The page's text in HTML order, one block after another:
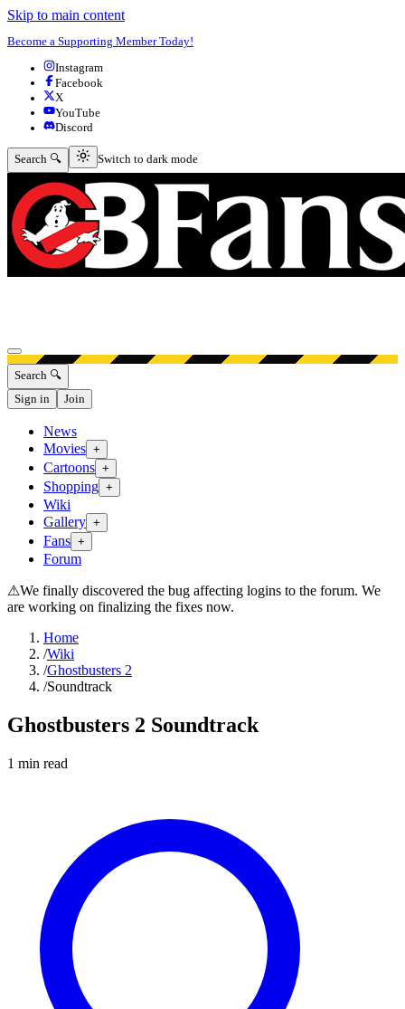
Skip to main content
Become a Supporting Member Today!
Instagram
Facebook
X
YouTube
Discord
Search 🔍 Switch to dark mode
Switch to dark mode
Open menu
Search 🔍
Sign in
Join
News
Movies +
Cartoons +
Shopping +
Wiki
Gallery +
Fans +
Forum
⚠We finally discovered the bug affecting logins to the forum. We
are working on finalizing the fixes now.
Home
/Wiki
/Ghostbusters 2
/Soundtrack
Ghostbusters 2 Soundtrack
1 min read